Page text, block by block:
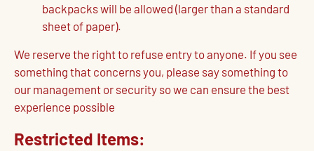
backpacks will be allowed (larger than a standard
sheet of paper).
We reserve the right to refuse entry to anyone. If you see
something that concerns you, please say something to
our management or security so we can ensure the best
experience possible
Restricted Items: